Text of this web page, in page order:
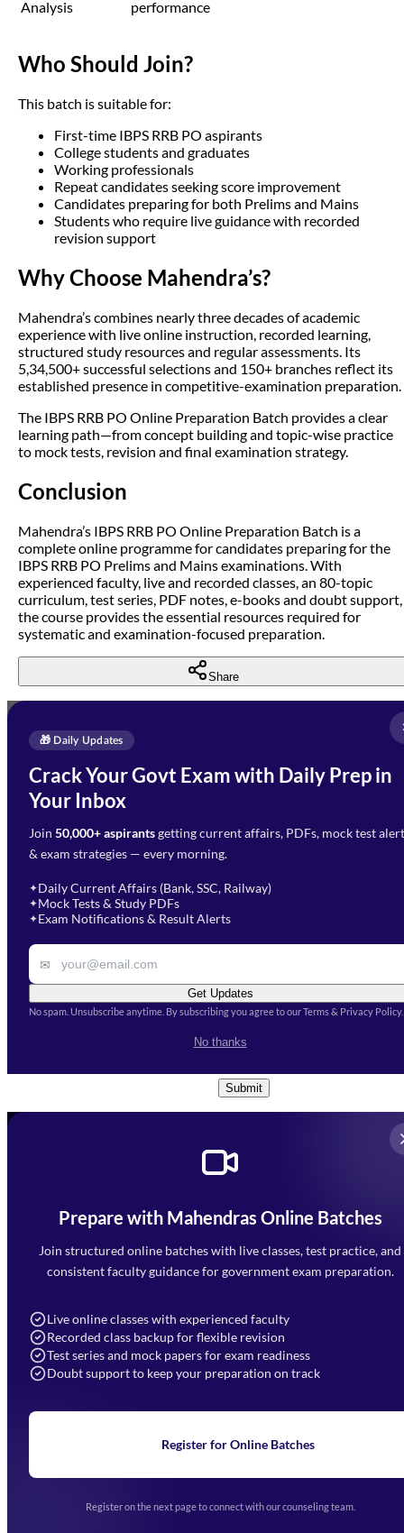
Analysis performance
Who Should Join?
This batch is suitable for:
First-time IBPS RRB PO aspirants
College students and graduates
Working professionals
Repeat candidates seeking score improvement
Candidates preparing for both Prelims and Mains
Students who require live guidance with recorded
revision support
Why Choose Mahendra’s?
Mahendra’s combines nearly three decades of academic
experience with live online instruction, recorded learning,
structured study resources and regular assessments. Its
5,34,500+ successful selections and 150+ branches reflect its
established presence in competitive-examination preparation.
The IBPS RRB PO Online Preparation Batch provides a clear
learning path—from concept building and topic-wise practice
to mock tests, revision and final examination strategy.
Conclusion
Mahendra’s IBPS RRB PO Online Preparation Batch is a
complete online programme for candidates preparing for the
IBPS RRB PO Prelims and Mains examinations. With
experienced faculty, live and recorded classes, an 80-topic
curriculum, test series, PDF notes, e-books and doubt support,
the course provides the essential resources required for
systematic and examination-focused preparation.
Share
🎁 Daily Updates
Crack Your Govt Exam with Daily Prep in
Your Inbox
Join 50,000+ aspirantsgetting current affairs, PDFs, mock test
& exam strategies — every morning.
✦Daily Current Affairs (Bank, SSC, Railway)
✦Mock Tests & Study PDFs
✦Exam Notifications & Result Alerts
✉
Get Updates
No spam. Unsubscribe anytime. By subscribing you agree to our Terms & Privacy Policy.
No thanks
Enquire Now
Need Help with Your
Preparation?
Fill out the form and our team
will get in touch with you
Select Branch*
Select a branch
Select Course
Remark
Conditions
Submit
Prepare with Mahendras Online Batches
Join structured online batches with live classes, test practice, and
consistent faculty guidance for government exam preparation.
Live online classes with experienced faculty
Recorded class backup for flexible revision
Test series and mock papers for exam readiness
Doubt support to keep your preparation on track
Register for Online Batches
Register on the next page to connect with our counseling team.
Mahendra Arcade, CP-9, Vijayant Khand, Gomti Nagar,
Faizabad Road, Lucknow - 226010
7052477777
Navigation
Home
Blogs
Upcoming Exams
(opens in new tab)